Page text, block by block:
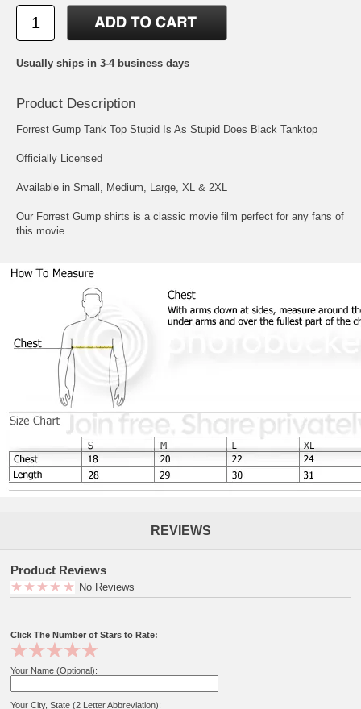
Usually ships in 3-4 business days
Product Description
Forrest Gump Tank Top Stupid Is As Stupid Does Black Tanktop
Officially Licensed
Available in Small, Medium, Large, XL & 2XL
Our Forrest Gump shirts is a classic movie film perfect for any fans of
this movie.
REVIEWS
Product Reviews
No Reviews
Click The Number of Stars to Rate:
Your Name (Optional):
Your City, State (2 Letter Abbreviation):